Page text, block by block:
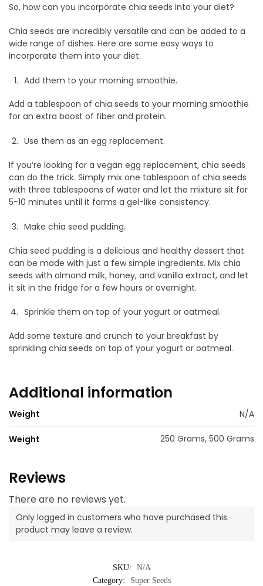
So, how can you incorporate chia seeds into your diet?
Chia seeds are incredibly versatile and can be added to a
wide range of dishes. Here are some easy ways to
incorporate them into your diet:
Add them to your morning smoothie.
Add a tablespoon of chia seeds to your morning smoothie
for an extra boost of fiber and protein.
Use them as an egg replacement.
If you’re looking for a vegan egg replacement, chia seeds
can do the trick. Simply mix one tablespoon of chia seeds
with three tablespoons of water and let the mixture sit for
5-10 minutes until it forms a gel-like consistency.
Make chia seed pudding.
Chia seed pudding is a delicious and healthy dessert that
can be made with just a few simple ingredients. Mix chia
seeds with almond milk, honey, and vanilla extract, and let
it sit in the fridge for a few hours or overnight.
Sprinkle them on top of your yogurt or oatmeal.
Add some texture and crunch to your breakfast by
sprinkling chia seeds on top of your yogurt or oatmeal.
Additional information
Weight N/A
Weight 250 Grams, 500 Grams
Reviews
There are no reviews yet.
Only logged in customers who have purchased this
product may leave a review.
SKU:
N/A
Category:
Super Seeds